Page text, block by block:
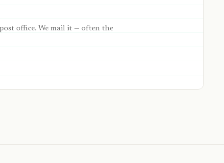
office. We mail it — often the